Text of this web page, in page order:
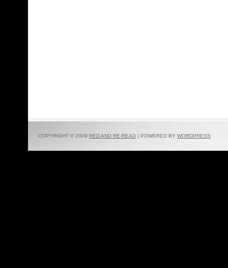
COPYRIGHT © 2009 RED AND RE-READ | POWERED BY WORDPRESS